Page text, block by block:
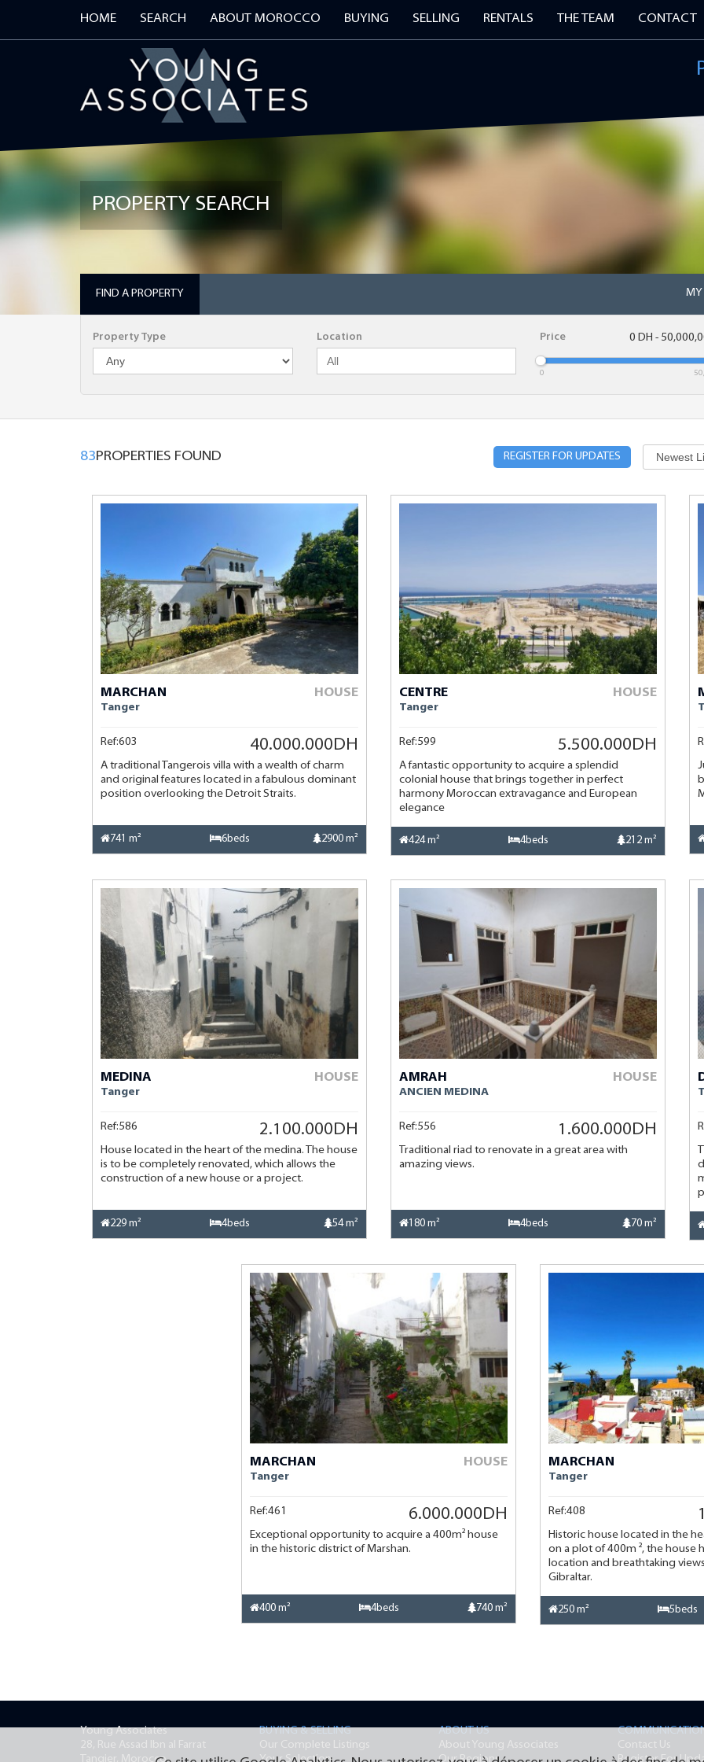
HOME SEARCH ABOUT MOROCCO BUYING SELLING RENTALS THE TEAM CONTACT
PROPERTY SEARCH
FIND A PROPERTY MY
Property Type Location Price 0 DH -
0
83PROPERTIES FOUND REGISTER FOR UPDATES
MARCHAN
Tanger
HOUSE
Ref:603 40.000.000DH
A traditional Tangerois villa with a wealth of charm
and original features located in a fabulous dominant
position overlooking the Detroit Straits.
741 m² 6beds 2900 m²
CENTRE
Tanger
HOUSE
Ref:599 5.500.000DH
A fantastic opportunity to acquire a splendid
colonial house that brings together in perfect
harmony Moroccan extravagance and European
elegance
424 m² 4beds 212 m²
MEDINA
Tanger
HOUSE
Ref:586 2.100.000DH
House located in the heart of the medina. The house
is to be completely renovated, which allows the
construction of a new house or a project.
229 m² 4beds 54 m²
AMRAH
ANCIEN MEDINA
HOUSE
Ref:556 1.600.000DH
Traditional riad to renovate in a great area with
amazing views.
180 m² 4beds 70 m²
MARCHAN
Tanger
HOUSE
Ref:461 6.000.000DH
Exceptional opportunity to acquire a 400m² house
in the historic district of Marshan.
400 m² 4beds 740 m²
MARCHAN
Tanger
Ref:408
Historic house located in the
on a plot of 400m ², the house
location and breathtaking
Gibraltar.
250 m² 5beds
Young Associates
28, Rue Assad Ibn al Farrat
Tangier, Morocco
BUYING & SELLING
Our Complete Listings
Your Selection
ABOUT US
About Young Associates
Our Regions
Contact Us
Register For
REGISTER FOR OUR PROPERTY ALERTS
Surname
Maximum Budget Minimum Bedrooms Location
The fields marked with * are required.